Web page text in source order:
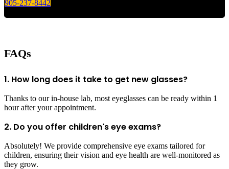
905-237-8442
FAQs
1. How long does it take to get new glasses?
Thanks to our in-house lab, most eyeglasses can be ready within 1
hour after your appointment.
2. Do you offer children's eye exams?
Absolutely! We provide comprehensive eye exams tailored for
children, ensuring their vision and eye health are well-monitored as
they grow.